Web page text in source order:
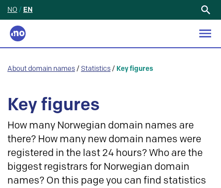
NO / EN
About domain names / Statistics / Key figures
Key figures
How many Norwegian domain names are
there? How many new domain names were
registered in the last 24 hours? Who are the
biggest registrars for Norwegian domain
names? On this page you can find statistics